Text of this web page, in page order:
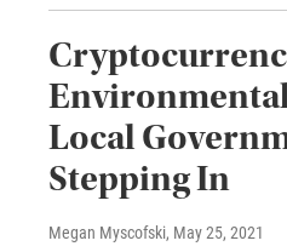
Local
Stepping In
Megan Myscofski, May 25, 2021